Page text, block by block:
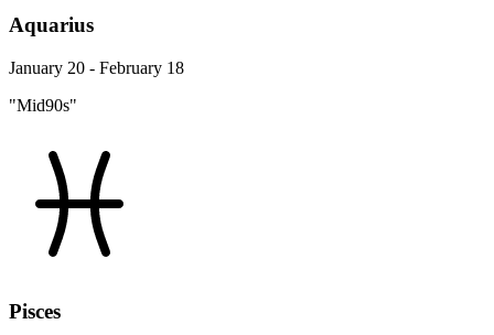
Aquarius
January 20 - February 18
"Mid90s"
Pisces